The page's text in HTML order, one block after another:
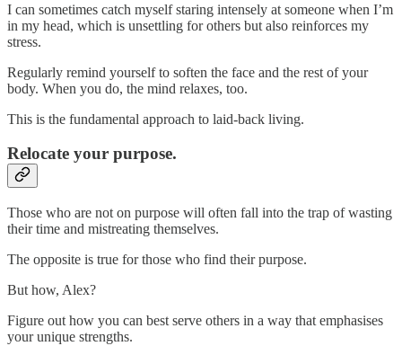
I can sometimes catch myself staring intensely at someone when I’m
in my head, which is unsettling for others but also reinforces my
stress.
Regularly remind yourself to soften the face and the rest of your
body. When you do, the mind relaxes, too.
This is the fundamental approach to laid-back living.
Relocate your purpose.
Those who are not on purpose will often fall into the trap of wasting
their time and mistreating themselves.
The opposite is true for those who find their purpose.
But how, Alex?
Figure out how you can best serve others in a way that emphasises
your unique strengths.